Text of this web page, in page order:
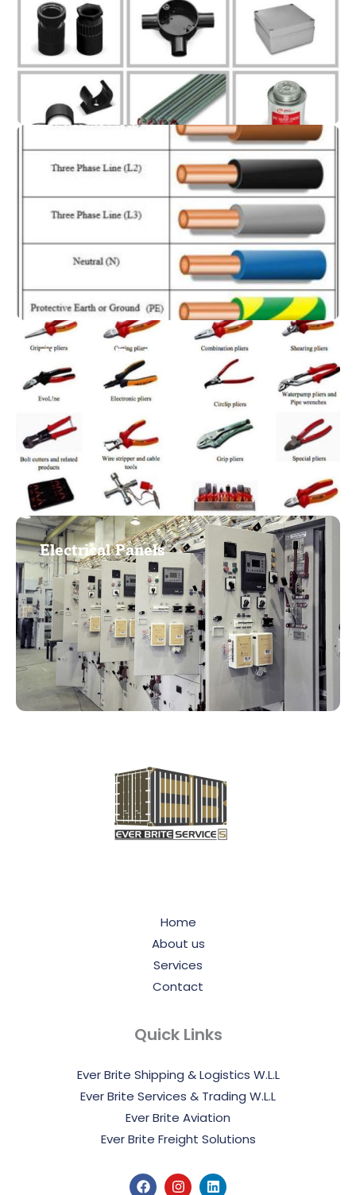
Electrical Wires
Electrical Tools
Electrical Panels
Home
About us
Services
Contact
Quick Links
Ever Brite Shipping & Logistics W.L.L
Ever Brite Services & Trading W.L.L
Ever Brite Aviation
Ever Brite Freight Solutions
F
I
L